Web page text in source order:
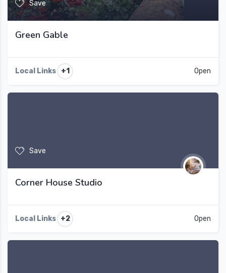
Save
Green Gable
Local Links +1 Open
Save
Corner House Studio
Local Links +2 Open